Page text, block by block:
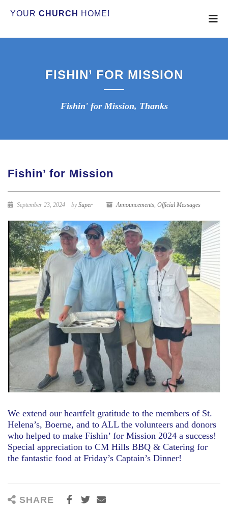
YOUR CHURCH HOME!
FISHIN’ FOR MISSION
Fishin' for Mission, Thanks
Fishin’ for Mission
September 23, 2024 bySuper Announcements, Official Messages
We extend our heartfelt gratitude to the members of St.
Helena’s, Boerne, and to ALL the volunteers and donors
who helped to make Fishin’ for Mission 2024 a success!
Special appreciation to CM Hills BBQ & Catering for
the fantastic food at Friday’s Captain’s Dinner!
SHARE